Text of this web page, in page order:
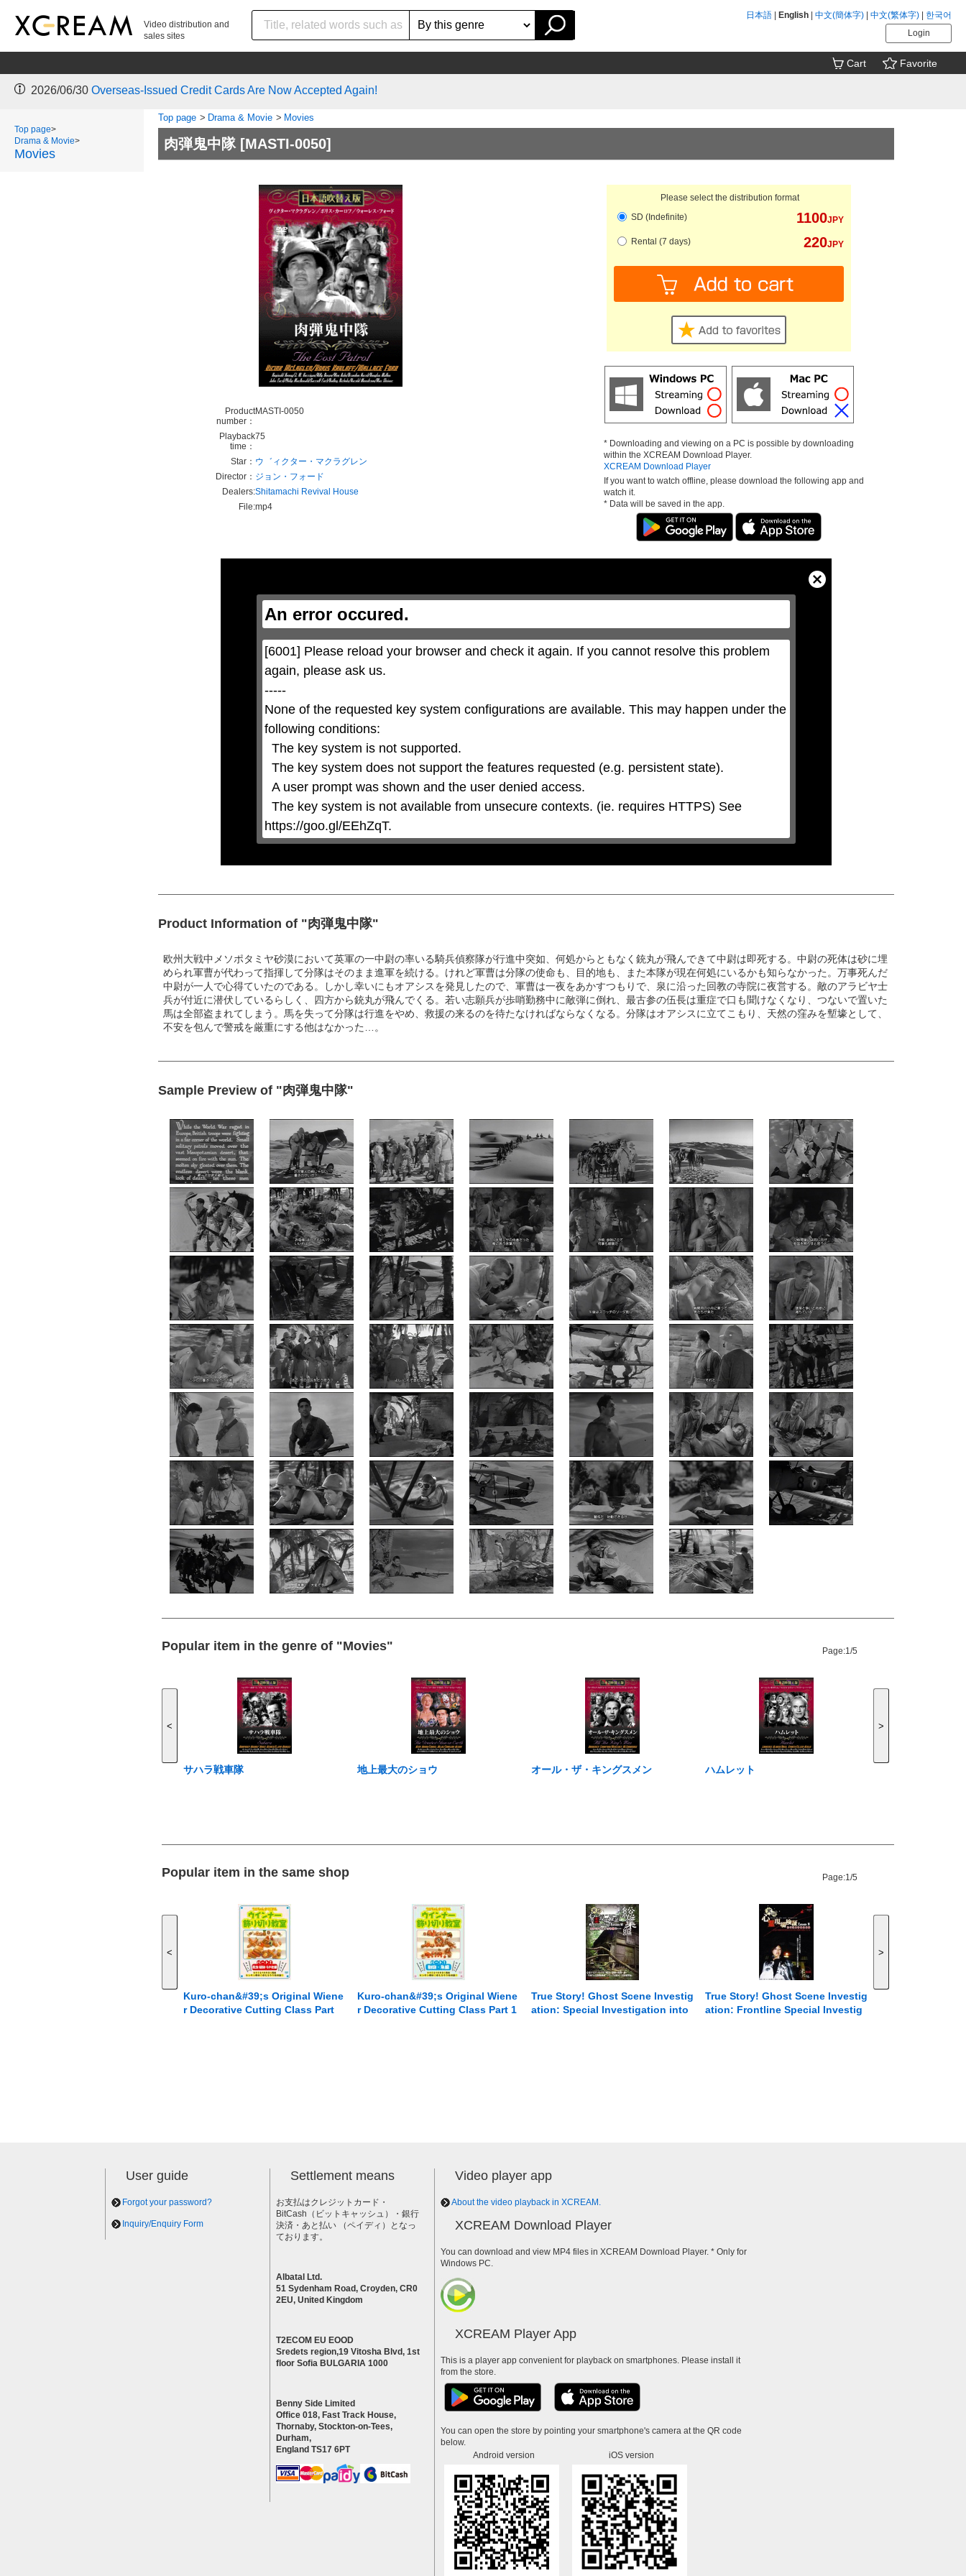
日本語 English 中文(簡体字) 中文(繁体字)
한국어
Video distribution and
sales sites
Login
Cart Favorite
2026/06/30 Overseas-Issued Credit Cards Are Now Accepted Again!
Top page>
Drama & Movie>
Movies
Top page > Drama & Movie > Movies
肉弾鬼中隊 [MASTI-0050]
Product
number：
MASTI-0050
Playback
time：
75
Star： ウ゛ィクター・マクラグレン
Director： ジョン・フォード
Dealers:Shitamachi Revival House
File:mp4
Please select the distribution format
1100JPY
SD (Indefinite)
220JPY
Rental (7 days)
* Downloading and viewing on a PC is possible by downloading
within the XCREAM Download Player.
XCREAM Download Player
If you want to watch offline, please download the following app and
watch it.
* Data will be saved in the app.
An error occured.
[6001] Please reload your browser and check it again. If you cannot resolve this problem
again, please ask us.
-----
None of the requested key system configurations are available. This may happen under the
following conditions:
https://goo.gl/EEhZqT.
Close
Modal
Dialog
Product Information of "肉弾鬼中隊"
欧州大戦中メソポタミヤ砂漠において英軍の一中尉の率いる騎兵偵察隊が行進中突如、何処からともなく銃丸が飛んできて中尉は即死する。中尉の死体は砂に埋
められ軍曹が代わって指揮して分隊はそのまま進軍を続ける。けれど軍曹は分隊の使命も、目的地も、また本隊が現在何処にいるかも知らなかった。万事死んだ
中尉が一人で心得ていたのである。しかし幸いにもオアシスを発見したので、軍曹は一夜をあかすつもりで、泉に沿った回教の寺院に夜営する。敵のアラビヤ士
兵が付近に潜伏しているらしく、四方から銃丸が飛んでくる。若い志願兵が歩哨勤務中に敵弾に倒れ、最古参の伍長は重症で口も聞けなくなり、つないで置いた
馬は全部盗まれてしまう。馬を失って分隊は行進をやめ、救援の来るのを待たなければならなくなる。分隊はオアシスに立てこもり、天然の窪みを塹壕として、
不安を包んで警戒を厳重にする他はなかった…。
Sample Preview of "肉弾鬼中隊"
Popular item in the genre of "Movies" Page:1/5
<
サハラ戦車隊 地上最大のショウ オール・ザ・キングスメン ハムレット
>
Popular item in the same shop Page:1/5
<
Kuro-chan&#39;s Original Wiene
r Decorative Cutting Class Part
Kuro-chan&#39;s Original Wiene
r Decorative Cutting Class Part 1
True Story! Ghost Scene Investig
ation: Special Investigation into
True Story! Ghost Scene Investig
ation: Frontline Special Investig
>
User guide
Forgot your password?
Inquiry/Enquiry Form
Settlement means
お支払はクレジットカード・
BitCash（ビットキャッシュ）・銀行
決済・あと払い （ペイディ）となっ
ております。
Albatal Ltd.
51 Sydenham Road, Croyden, CR0
2EU, United Kingdom
T2ECOM EU EOOD
Sredets region,19 Vitosha Blvd, 1st
floor Sofia BULGARIA 1000
Benny Side Limited
Office 018, Fast Track House,
Thornaby, Stockton-on-Tees,
Durham,
England TS17 6PT
Video player app
About the video playback in XCREAM.
XCREAM Download Player
You can download and view MP4 files in XCREAM Download Player. * Only for
Windows PC.
XCREAM Player App
This is a player app convenient for playback on smartphones. Please install it
from the store.
You can open the store by pointing your smartphone's camera at the QR code
below.
Android version
iOS version